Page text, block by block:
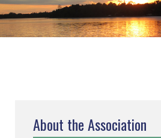
About the Association